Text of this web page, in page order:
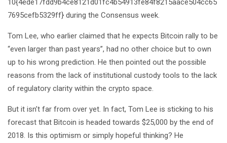
7695cefb5329ff} during the Consensus week.
Tom Lee, who earlier claimed that he expects Bitcoin rally to be
“even larger than past years”, had no other choice but to own
up to his wrong prediction. He then pointed out the possible
reasons from the lack of institutional custody tools to the lack
of regulatory clarity within the crypto space.
But it isn’t far from over yet. In fact, Tom Lee is sticking to his
forecast that Bitcoin is headed towards $25,000 by the end of
2018. Is this optimism or simply hopeful thinking? He